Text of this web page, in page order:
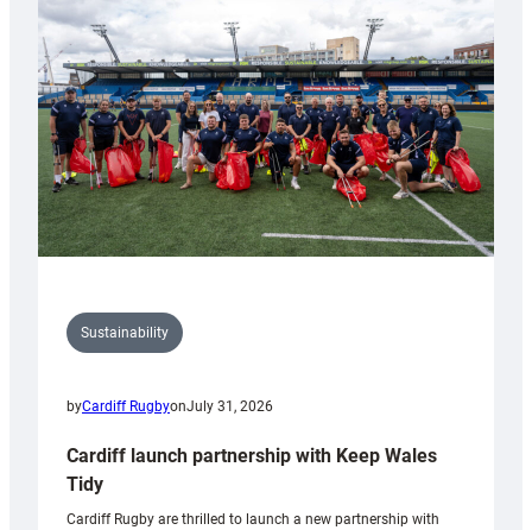
Anniversary
Grogg
Sustainability
byCardiff RugbyonJuly 31, 2026
Cardiff launch partnership with Keep Wales
Tidy
Cardiff Rugby are thrilled to launch a new partnership with